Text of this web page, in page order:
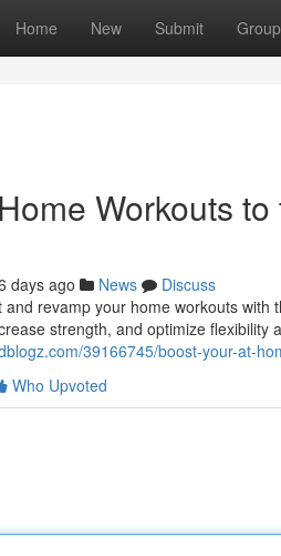
Home New Submit
Workouts
days ago News
Discuss
and revamp your home workouts
strength, and optimize flexibility
39166745/boost-your-at-
Who Upvoted